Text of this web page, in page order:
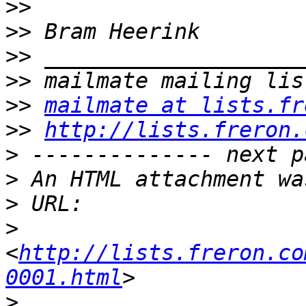
>>
>>
>>
>>
>> mailmate at
>> http://
>
>
>
>
<http://lists.freron.com/
0001.html